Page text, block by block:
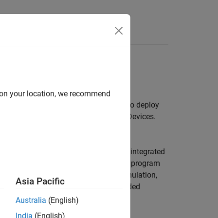
and program the AMD hardware. To deploy
Package for AMD FPGA and SoC Devices.
the generation of IP cores that can be integrated
, this solution can program
co-design workflow spans simulation,
can generate and build the embedded
Workflow for SoC Platforms
your location, we recommend
Asia Pacific
Australia (English)
India (English)